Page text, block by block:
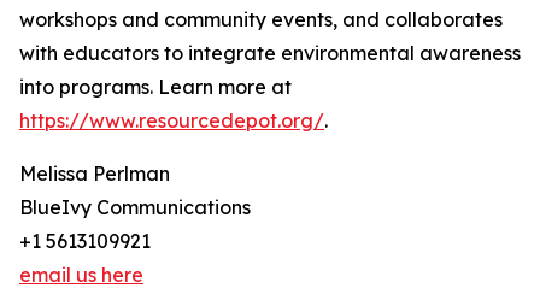
workshops and community events, and collaborates
with educators to integrate environmental awareness
into programs. Learn more at
https://www.resourcedepot.org/.
Melissa Perlman
BlueIvy Communications
+1 5613109921
email us here